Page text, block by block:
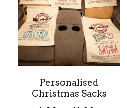
Personalised
Christmas Sacks